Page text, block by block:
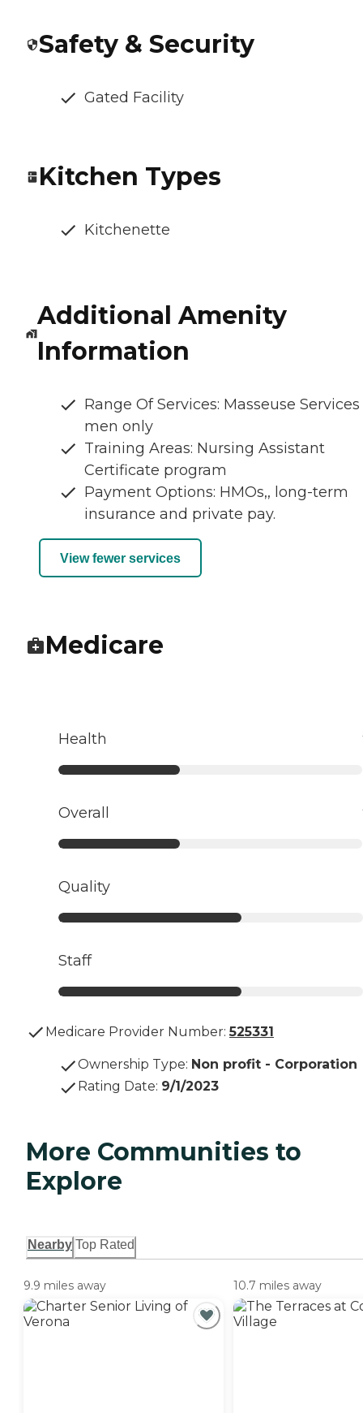
Safety & Security
Gated Facility
Kitchen Types
Kitchenette
Additional Amenity
Information
Range Of Services: Masseuse
men only
Training Areas: Nursing Assistant
Certificate program
Payment Options: HMOs,, long-term
insurance and private pay.
View fewer services
Medicare
Health
Overall
Quality
Staff
Medicare Provider Number: 525331
Ownership Type: Non profit - Corporation
Rating Date: 9/1/2023
More Communities to
Explore
Nearby Top Rated
9.9 miles away 10.7 miles away